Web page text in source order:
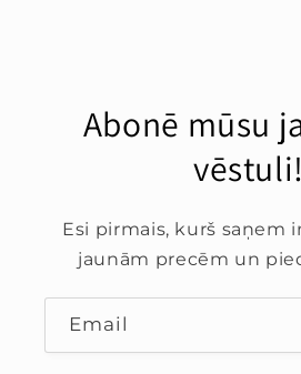
Abonē mūsu
vēstuli!
Esi pirmais, kurš saņem
jaunām precēm un
Email